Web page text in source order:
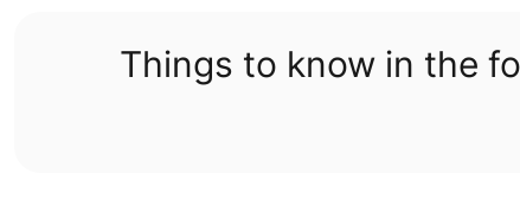
Things to know in the